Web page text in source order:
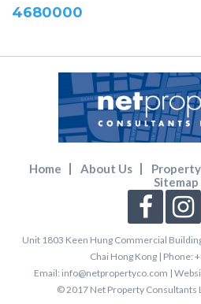
4680000
Home About Us
Sitemap
Unit 1803 Keen Hung Commercial
Chai Hong Kong| Phone:
Email: info@netpropertyco.com |
© 2017 Net Property Consultants